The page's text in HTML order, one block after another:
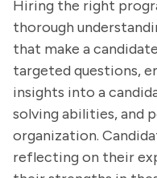
Hiring the right
thorough
that make a
targeted questions,
insights into a
solving abilities, and
organization.
reflecting on their